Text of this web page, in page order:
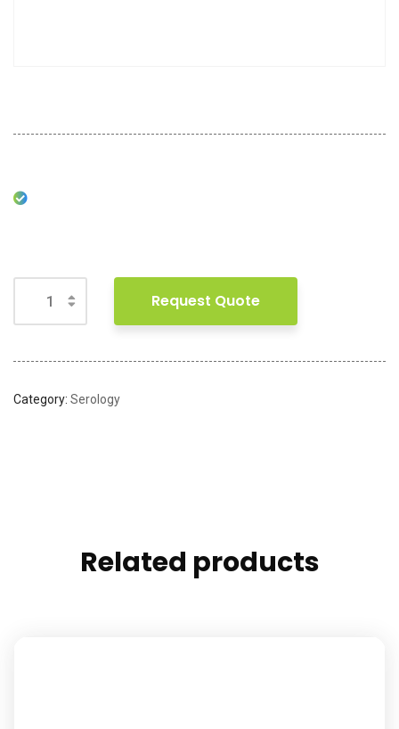
Request Quote
Category: Serology
Related products